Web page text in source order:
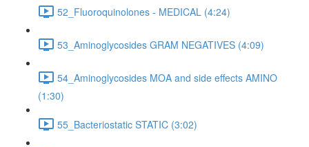
52_Fluoroquinolones - MEDICAL (4:24)
53_Aminoglycosides GRAM NEGATIVES (4:09)
54_Aminoglycosides MOA and side effects AMINO
(1:30)
55_Bacteriostatic STATIC (3:02)